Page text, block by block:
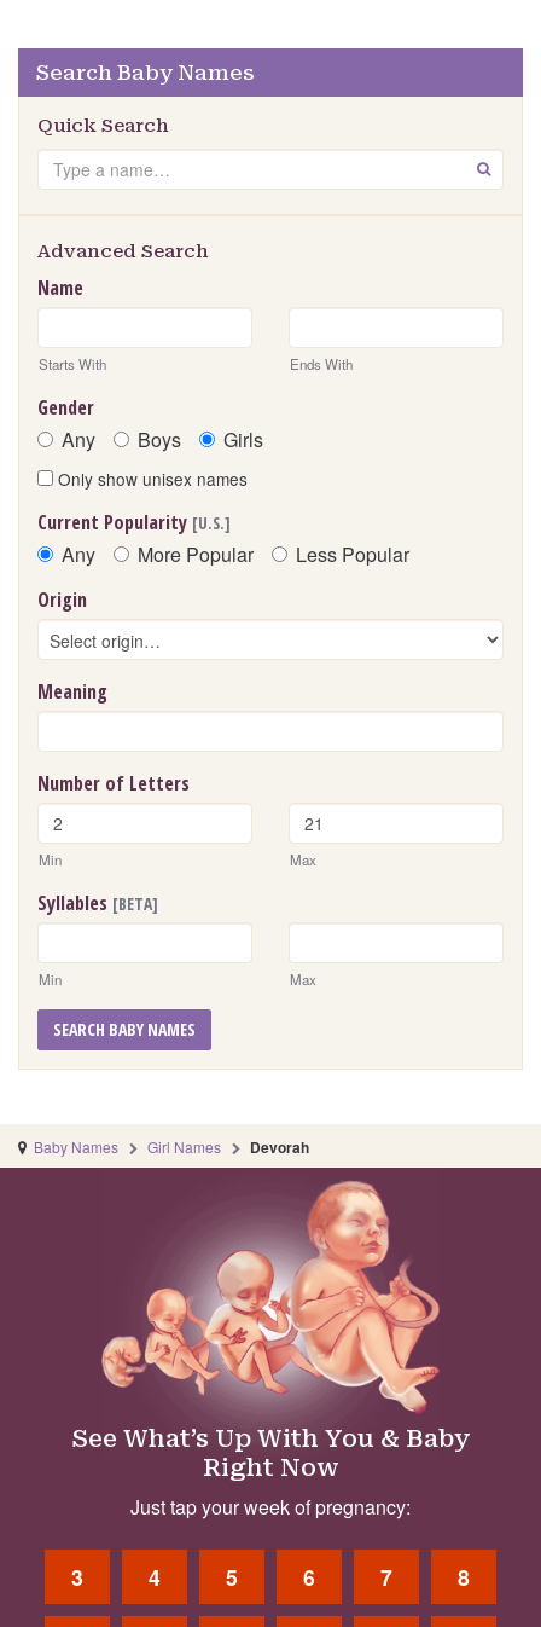
Search Baby Names
Quick Search
Search GO
Advanced Search
Name
Starts With Ends With
Gender
Any Boys Girls
Only show unisex names
Current Popularity [U.S.]
Any More Popular Less Popular
Origin
Meaning
Number of Letters
Min Max
Syllables [BETA]
Min Max
SEARCH BABY NAMES
Baby Names Girl Names Devorah
See What’s Up With You & Baby
Right Now
Just tap your week of pregnancy:
3 4 5 6 7 8